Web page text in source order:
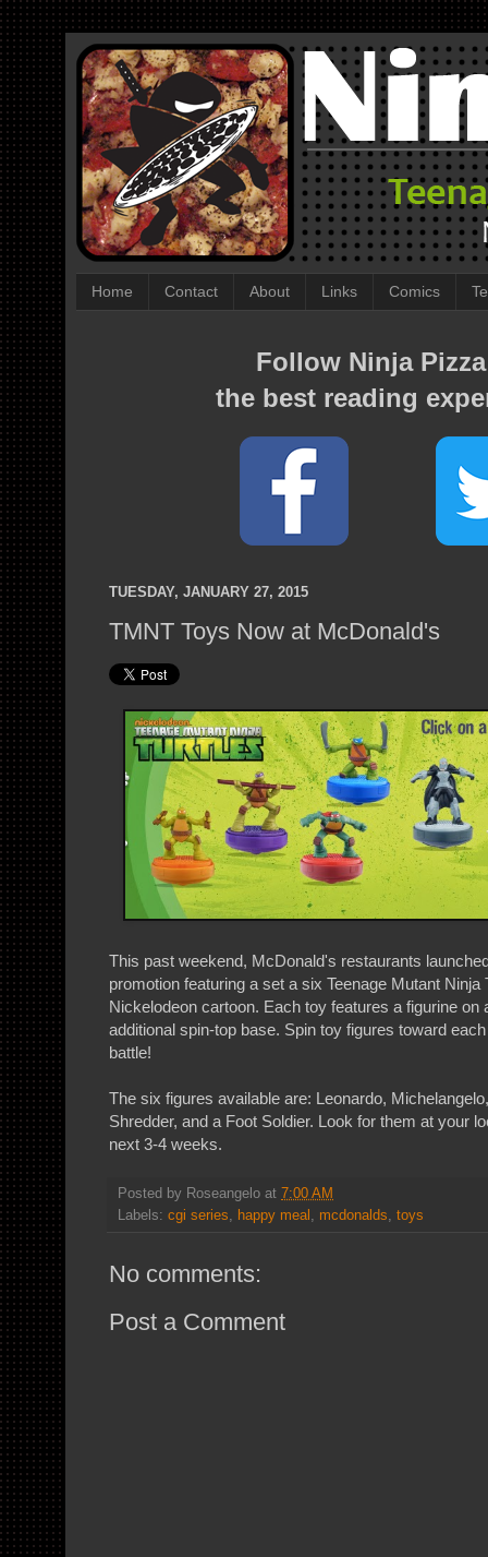
Home Contact About Links Comics
Follow Ninja
the best reading
TUESDAY, JANUARY 27, 2015
TMNT Toys Now at McDonald's
This past weekend, McDonald's restaurants
promotion featuring a set a six Teenage Mutant
Nickelodeon cartoon. Each toy features a figurine on
additional spin-top base. Spin toy figures toward
battle!
The six figures available are: Leonardo,
Shredder, and a Foot Soldier. Look for them at your
next 3-4 weeks.
Posted by Roseangelo at 7:00 AM
Labels: cgi series, happy meal , mcdonalds, toys
No comments:
Post a Comment